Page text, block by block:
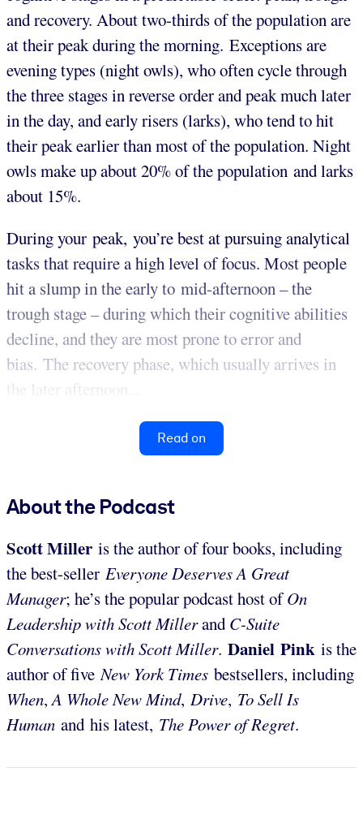
and recovery. About two-thirds of the population are
at their peak during the morning. Exceptions are
evening types (night owls), who often cycle through
the three stages in reverse order and peak much later
in the day, and early risers (larks), who tend to hit
their peak earlier than most of the population. Night
owls make up about 20% of the population and larks
about 15%.
During your peak, you’re best at pursuing analytical
tasks that require a high level of focus. Most people
hit a slump in the early to mid-afternoon – the
trough stage – during which their cognitive abilities
decline, and they are most prone to error and
bias. The recovery phase, which usually arrives in
the later afternoon...
Read on
About the Podcast
Scott Miller is the author of four books, including
the best-seller Everyone Deserves A Great
Manager; he’s the popular podcast host ofOn
Leadership with Scott Millerand C-Suite
Conversations with Scott Miller. Daniel Pink is the
author of fiveNew York Times bestsellers, including
When,A Whole New Mind, Drive, To Sell Is
Human and his latest, The Power of Regret.